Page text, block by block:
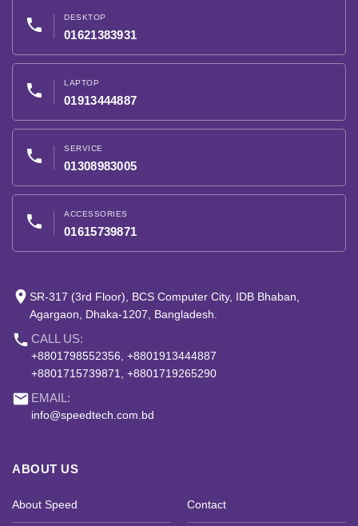
phone DESKTOP
01621383931
phone LAPTOP
01913444887
phone SERVICE
01308983005
phone ACCESSORIES
01615739871
place SR-317 (3rd Floor), BCS Computer City, IDB Bhaban,
Agargaon, Dhaka-1207, Bangladesh.
phone CALL US:
+8801798552356, +8801913444887
+8801715739871, +8801719265290
email EMAIL:
info@speedtech.com.bd
ABOUT US
About Speed Contact